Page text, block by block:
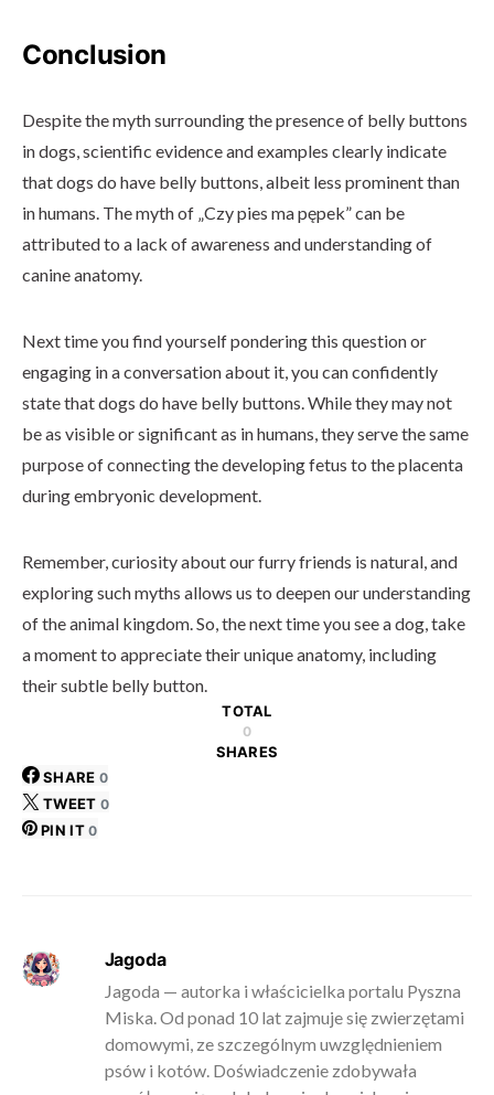
Conclusion
Despite the myth surrounding the presence of belly buttons
in dogs, scientific evidence and examples clearly indicate
that dogs do have belly buttons, albeit less prominent than
in humans. The myth of „Czy pies ma pępek” can be
attributed to a lack of awareness and understanding of
canine anatomy.
Next time you find yourself pondering this question or
engaging in a conversation about it, you can confidently
state that dogs do have belly buttons. While they may not
be as visible or significant as in humans, they serve the same
purpose of connecting the developing fetus to the placenta
during embryonic development.
Remember, curiosity about our furry friends is natural, and
exploring such myths allows us to deepen our understanding
of the animal kingdom. So, the next time you see a dog, take
a moment to appreciate their unique anatomy, including
their subtle belly button.
TOTAL
0
SHARES
SHARE 0
TWEET 0
PIN IT 0
Jagoda
Jagoda — autorka i właścicielka portalu Pyszna
Miska. Od ponad 10 lat zajmuje się zwierzętami
domowymi, ze szczególnym uwzględnieniem
psów i kotów. Doświadczenie zdobywała